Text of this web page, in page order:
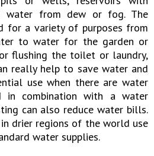
water from dew or fog. The
for a variety of purposes from
to water for the garden or
flushing the toilet or laundry,
really help to save water and
use when there are water
in combination with a water
can also reduce water bills.
drier regions of the world use
water supplies.